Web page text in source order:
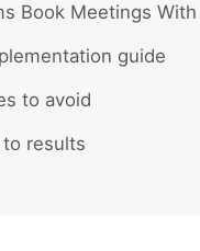
Book Meetings
guide
to avoid
results